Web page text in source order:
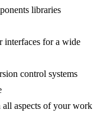
libraries
interfaces for a wide
control systems
aspects of your work